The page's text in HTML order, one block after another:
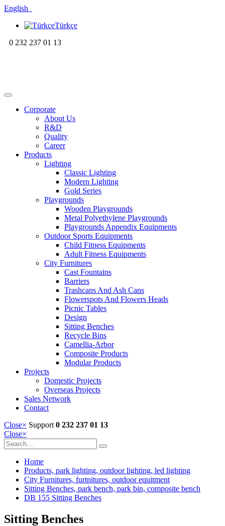
English
Türkçe
0 232 237 01 13
Corporate
About Us
R&D
Quality
Career
Products
Lighting
Classic Lighting
Modern Lighting
Gold Series
Playgrounds
Wooden Playgrounds
Metal Polyethylene Playgrounds
Playgrounds Appendix Equipments
Outdoor Sports Equipments
Child Fitness Equipments
Adult Fitness Equipments
City Furnitures
Cast Fountains
Barriers
Trashcans And Ash Cans
Flowerspots And Flowers Heads
Picnic Tables
Design
Sitting Benches
Recycle Bins
Camellia-Arbor
Composite Products
Modular Products
Projects
Domestic Projects
Overseas Projects
Sales Network
Contact
Close× Support 0 232 237 01 13
Close×
Home
Products, park lighting, outdoor lighting, led lighting
City Furnitures, furtnitures, outdoor equitment
Sitting Benches, park bench, park bin, composite bench
DB 155 Sitting Benches
Sitting Benches